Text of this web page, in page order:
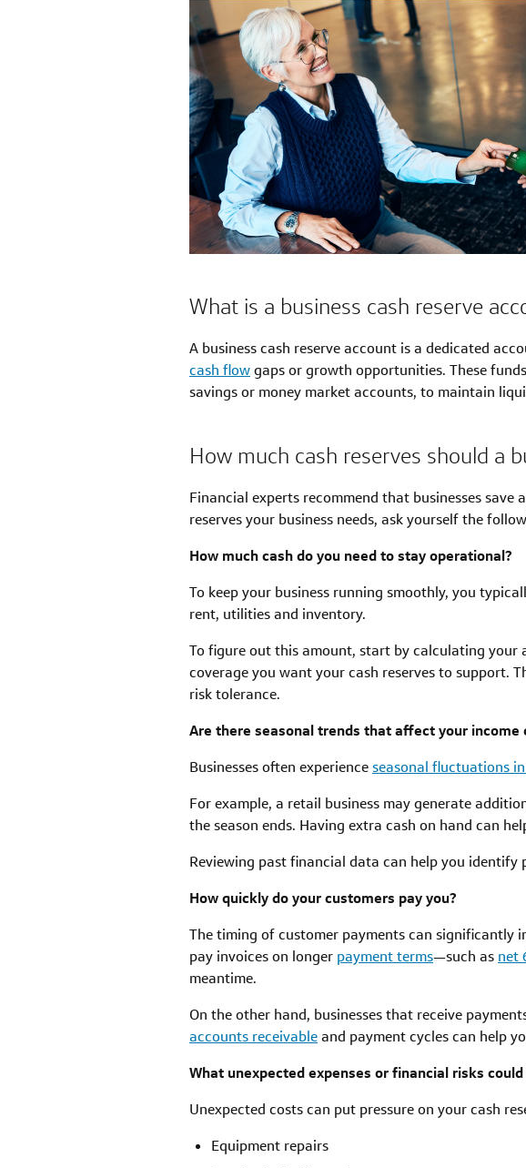
What is a business cash reserve
A business cash reserve account is a dedicated
cash flowgaps or growth opportunities. These
savings or money market accounts, to maintain
How much cash reserves should a
Financial experts recommend that businesses
reserves your business needs, ask yourself the
How much cash do you need to stay operational?
To keep your business running smoothly, you
rent, utilities and inventory.
To figure out this amount, start by calculating your
coverage you want your cash reserves to support.
risk tolerance.
Are there seasonal trends that affect your income
Businesses often experienceseasonal fluctuations
For example, a retail business may generate
the season ends. Having extra cash on hand can
Reviewing past financial data can help you
How quickly do your customers pay you?
The timing of customer payments can significantly
pay invoices on longer payment terms—such as net
meantime.
On the other hand, businesses that receive
accounts receivableand payment cycles can help
What unexpected expenses or financial risks
Unexpected costs can put pressure on your cash
Equipment repairs